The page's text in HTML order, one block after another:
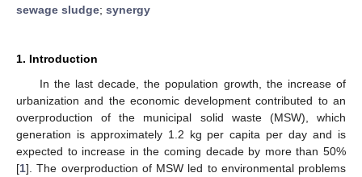
sewage sludge; synergy
1. Introduction
In the last decade, the population growth, the increase of
urbanization and the economic development contributed to an
overproduction of the municipal solid waste (MSW), which
generation is approximately 1.2 kg per capita per day and is
expected to increase in the coming decade by more than 50%
[1]. The overproduction of MSW led to environmental problems